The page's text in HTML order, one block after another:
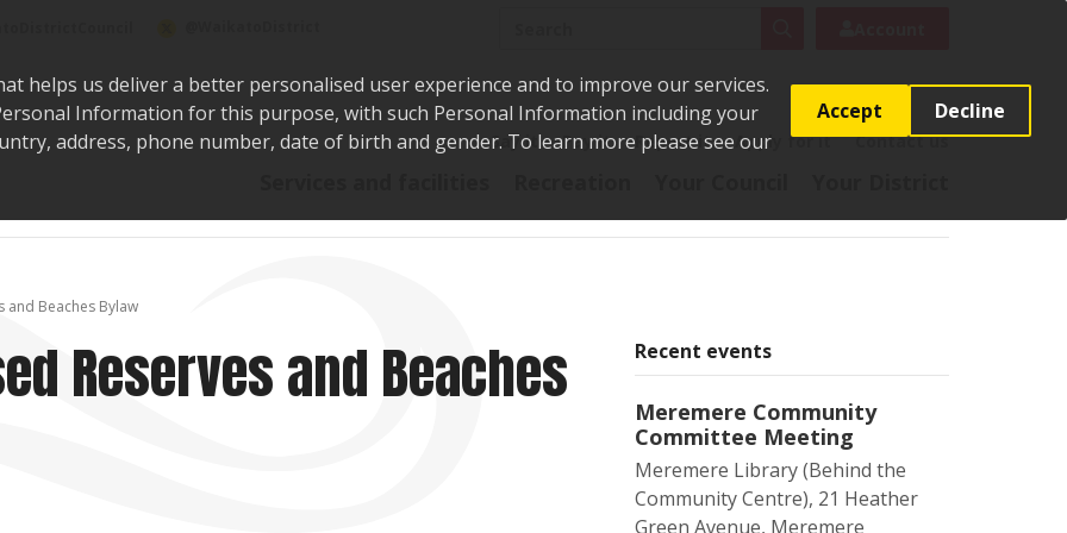
helps us deliver a better personalised user experience and to improve our services.
Information for this purpose, with such Personal Information including your
address, phone number, date of birth and gender. To learn more please see our
Accept Decline
Say it Pay it Report it Apply for it Contact us
and Beaches Bylaw
Reserves and Beaches Recent events
Meremere Community
Committee Meeting
Meremere Library (Behind the
Community Centre), 21 Heather
Green Avenue, Meremere